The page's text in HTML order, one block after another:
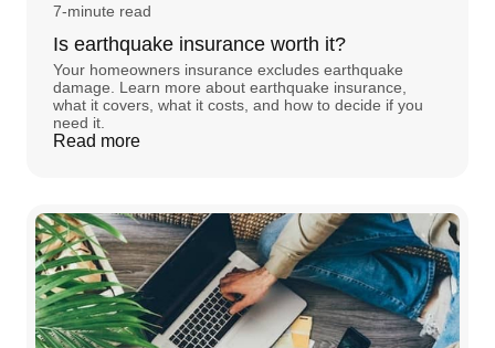
7-minute read
Is earthquake insurance worth it?
Your homeowners insurance excludes earthquake
damage. Learn more about earthquake insurance,
what it covers, what it costs, and how to decide if you
need it.
Read more